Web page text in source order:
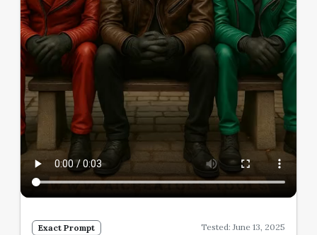
Exact Prompt Tested: June 13, 2025